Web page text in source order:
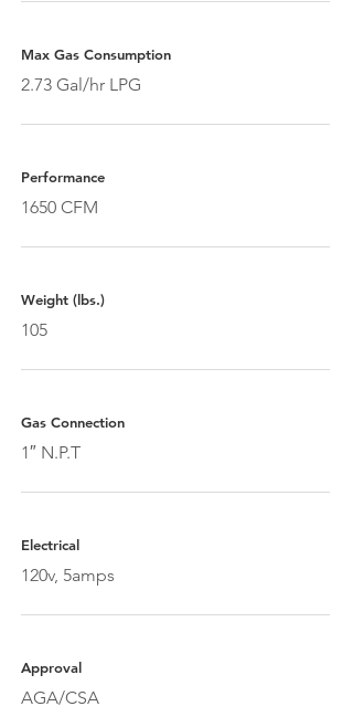
Max Gas Consumption
2.73 Gal/hr LPG
Performance
1650 CFM
Weight (lbs.)
105
Gas Connection
1″ N.P.T
Electrical
120v, 5amps
Approval
AGA/CSA